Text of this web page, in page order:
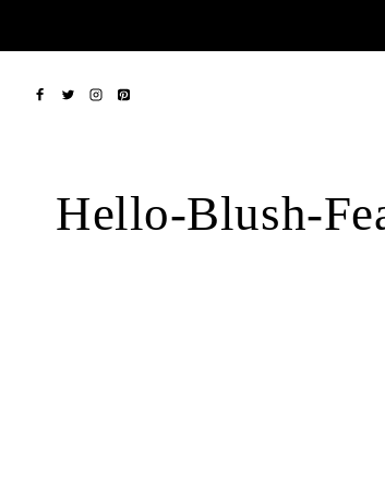
to
Hello-Blush-